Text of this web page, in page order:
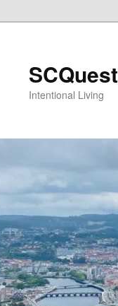
SCQuest
Intentional Living